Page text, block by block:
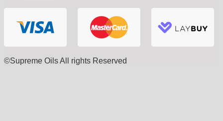
©Supreme Oils All rights Reserved